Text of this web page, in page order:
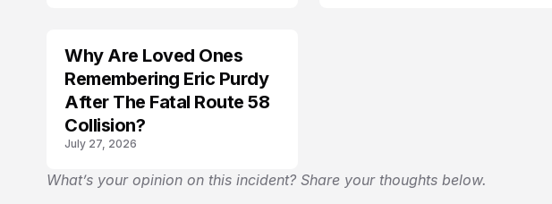
LIFESTYLE
Why Are Loved Ones
Remembering Eric Purdy
After The Fatal Route 58
Collision?
July 27, 2026
What’s your opinion on this incident? Share your thoughts below.